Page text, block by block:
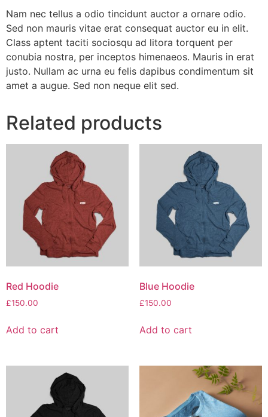
Nam nec tellus a odio tincidunt auctor a ornare odio.
Sed non mauris vitae erat consequat auctor eu in elit.
Class aptent taciti sociosqu ad litora torquent per
conubia nostra, per inceptos himenaeos. Mauris in erat
justo. Nullam ac urna eu felis dapibus condimentum sit
amet a augue. Sed non neque elit sed.
Related products
Red Hoodie
£150.00
Add to cart
Blue Hoodie
£150.00
Add to cart